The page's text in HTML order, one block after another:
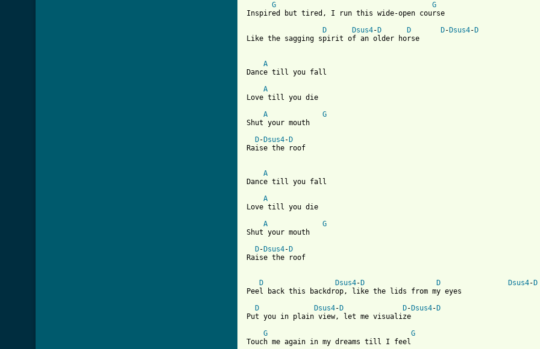
G
G
Inspired but tired, I run this wide-open course
D
Dsus4- D D D- Dsus4- D
Like the sagging spirit of an older horse
A
Dance till you fall
A
Love till you die
A
G
Shut your mouth
D- Dsus4- D
Raise the roof
A
Dance till you fall
A
Love till you die
A
G
Shut your mouth
D- Dsus4- D
Raise the roof
D Dsus4- D D Dsus4- D
D
Dsus4- D D- Dsus4- D
Put you in plain view, let me visualize
G
G
Touch me again in my dreams till I feel